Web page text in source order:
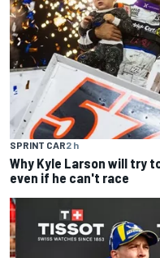
SPRINT CAR2 h
Why Kyle Larson will try
even if he can't race